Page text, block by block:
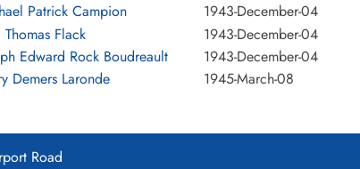
Patrick Campion 1943-December-04
Flack 1943-December-04
Edward Rock Boudreault 1943-December-04
Demers Laronde 1945-March-08
Road